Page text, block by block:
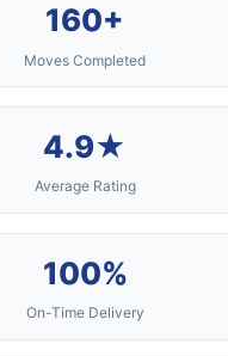
160+
Moves Completed
4.9★
Average Rating
100%
On-Time Delivery